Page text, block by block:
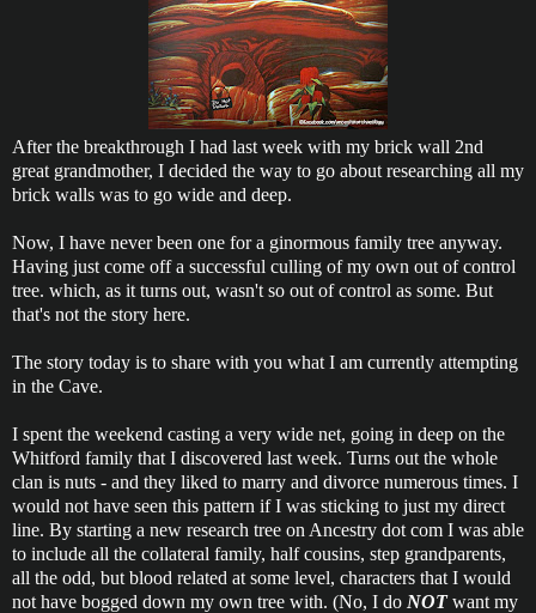
After the breakthrough I had last week with my brick wall 2nd
great grandmother, I decided the way to go about researching all my
brick walls was to go wide and deep.
Now, I have never been one for a ginormous family tree anyway.
Having just come off a successful culling of my own out of control
tree. which, as it turns out, wasn't so out of control as some. But
that's not the story here.
The story today is to share with you what I am currently attempting
in the Cave.
I spent the weekend casting a very wide net, going in deep on the
Whitford family that I discovered last week. Turns out the whole
clan is nuts - and they liked to marry and divorce numerous times. I
would not have seen this pattern if I was sticking to just my direct
line. By starting a new research tree on Ancestry dot com I was able
to include all the collateral family, half cousins, step grandparents,
all the odd, but blood related at some level, characters that I would
not have bogged down my own tree with. (No, I do NOTwant my